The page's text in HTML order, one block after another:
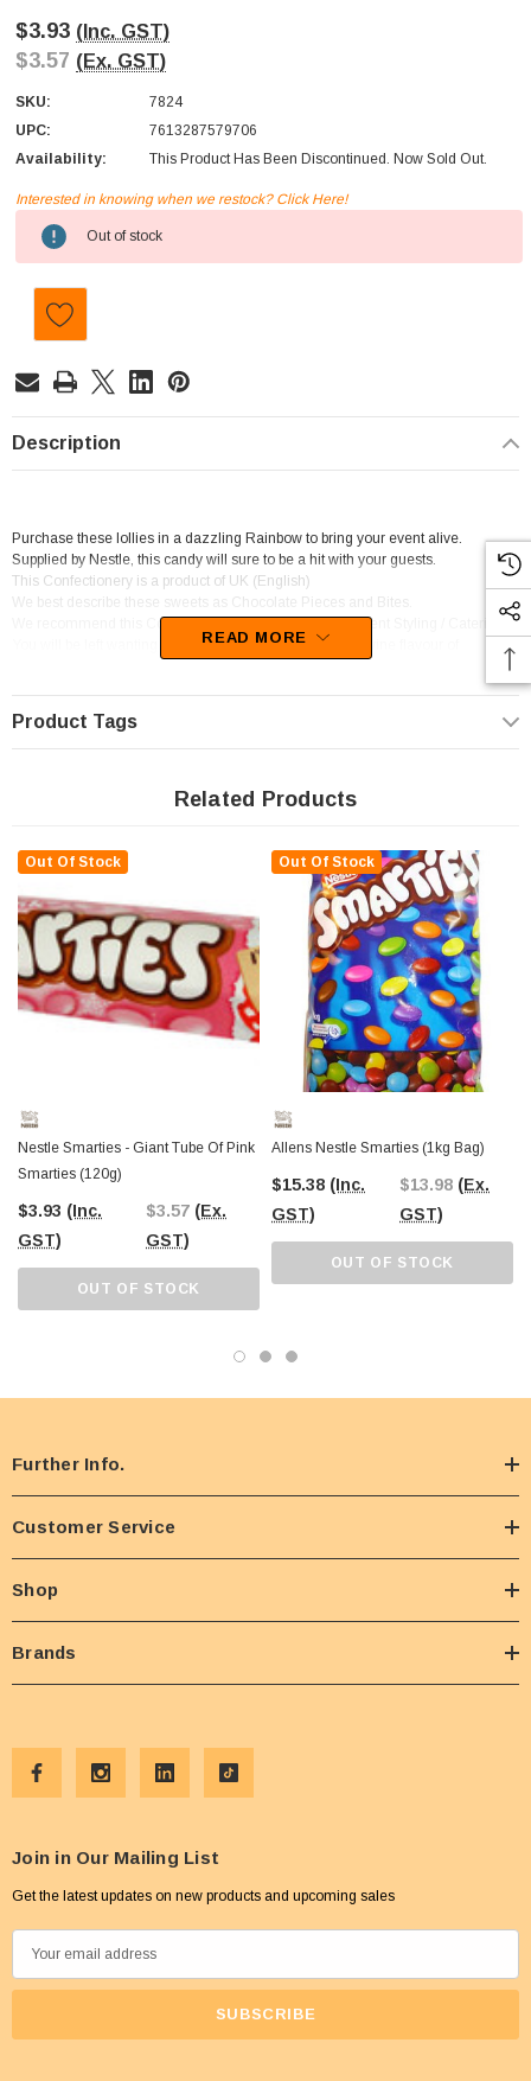
$3.93 (Inc. GST)
$3.57 (Ex. GST)
SKU:
7824
UPC:
7613287579706
Availability:
This Product Has Been Discontinued. Now Sold Out.
Current
Stock:
Interested in knowing when we restock? Click Here!
Out of stock
Description
Purchase these lollies in a dazzling Rainbow to bring your event alive.
Supplied by Nestle, this candy will sure to be a hit with your guests.
This Confectionery is a product of UK (English)
We best describe these sweets as Chocolate Pieces and Bites.
We recommend this Confectionery for Candy Buffet / Event Styling / Catering.
You will be left wanting more of these goodies as the devine flavour of
READ MORE
Product Tags
Related Products
Out Of Stock
Nestle Smarties - Giant Tube Of Pink
Smarties (120g)
$3.93 (Inc.
GST)
$3.57 (Ex.
GST)
OUT OF STOCK
Out Of Stock
Allens Nestle Smarties (1kg Bag)
$15.38 (Inc.
GST)
$13.98 (Ex.
GST)
OUT OF STOCK
Further Info.
Customer Service
Shop
Brands
Join in Our Mailing List
Get the latest updates on new products and upcoming sales
m